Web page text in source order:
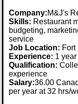
Company:M&J's
Skills: Restaurant
budgeting,
service
Job Location: Fort
Experience: 1
Qualification:
experience
Salary:36.00
per year at 32 hrs/